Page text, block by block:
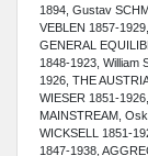
1894, Gustav
VEBLEN 1857-
GENERAL
1848-1923, William
1926, THE
WIESER 1851-
MAINSTREAM,
WICKSELL 1851-
1847-1938,